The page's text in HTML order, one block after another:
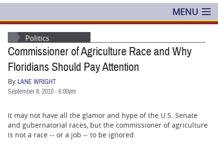
MENU
POLITICS
NANCY SMITH
BUSINESS
Politics
Commissioner of Agriculture Race and Why
Floridians Should Pay Attention
By LANE WRIGHT
September 8, 2010 - 6:00pm
It may not have all the glamor and hype of the U.S. Senate
and gubernatorial races, but the commissioner of agriculture
is not a race -- or a job -- to be ignored.